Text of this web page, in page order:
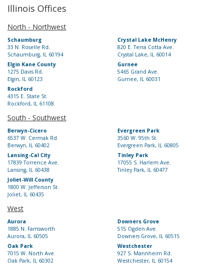
Illinois Offices
North - Northwest
Schaumburg
33 N. Roselle Rd.
Schaumburg, IL 60194
Crystal Lake McHenry
820 E. Terra Cotta Ave.
Crystal Lake, IL 60014
Elgin Kane County
1275 Davis Rd.
Elgin, IL 60123
Gurnee
5465 Grand Ave.
Gurnee, IL 60031
Rockford
4315 E. State St.
Rockford, IL 61108
South - Southwest
Berwyn-Cicero
6537 W. Cermak Rd.
Berwyn, IL 60402
Evergreen Park
3560 W. 95th St.
Evergreen Park, IL 60805
Lansing-Cal City
17839 Torrence Ave.
Lansing, IL 60438
Tinley Park
17055 S. Harlem Ave.
Tinley Park, IL 60477
Joliet-Will County
1800 W. Jefferson St.
Joliet, IL 60435
West
Aurora
1885 N. Farnsworth
Aurora, IL 60505
Downers Grove
515 Ogden Ave.
Downers Grove, IL 60515
Oak Park
7015 W. North Ave.
Oak Park, IL 60302
Westchester
927 S. Mannheim Rd.
Westchester, IL 60154